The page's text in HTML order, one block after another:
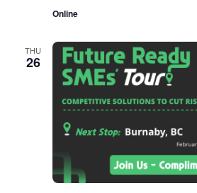
Online
THU
26